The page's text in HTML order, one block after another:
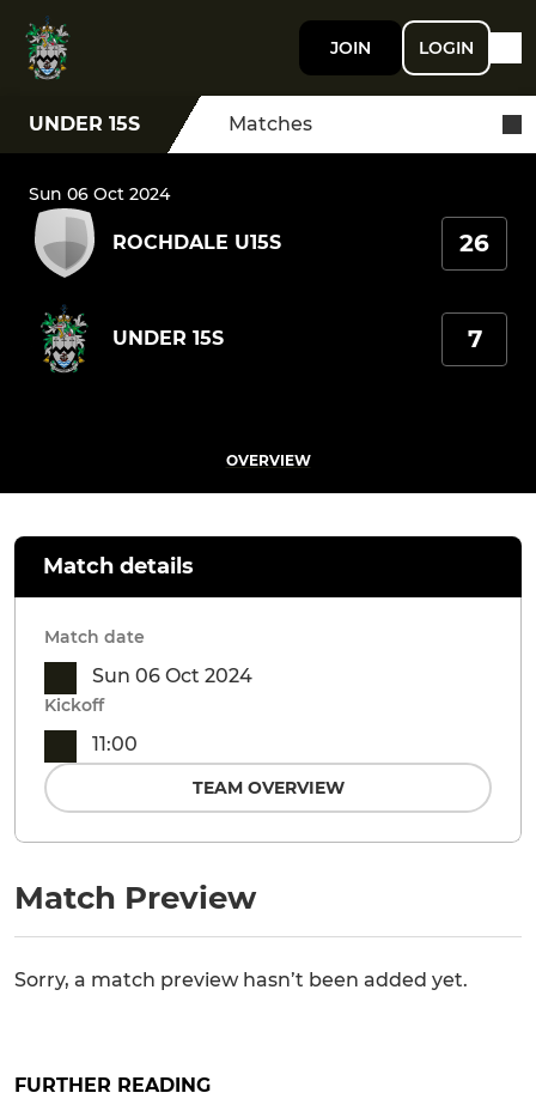
JOIN LOGIN
UNDER 15S Matches
Sun 06 Oct 2024
ROCHDALE U15S 26
UNDER 15S 7
OVERVIEW
Match Preview
Sorry, a match preview hasn’t been added yet.
Match details
Match date
Sun 06 Oct 2024
Kickoff
11:00
TEAM OVERVIEW
FURTHER READING